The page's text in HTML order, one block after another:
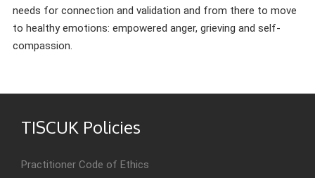
needs for connection and validation and from there to move
to healthy emotions: empowered anger, grieving and self-
compassion.
TISCUK Policies
Practitioner Code of Ethics